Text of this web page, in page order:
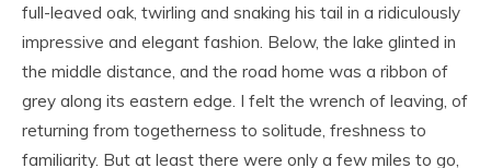
full-leaved oak, twirling and snaking his tail in a ridiculously
impressive and elegant fashion. Below, the lake glinted in
the middle distance, and the road home was a ribbon of
grey along its eastern edge. I felt the wrench of leaving, of
returning from togetherness to solitude, freshness to
familiarity. But at least there were only a few miles to go,